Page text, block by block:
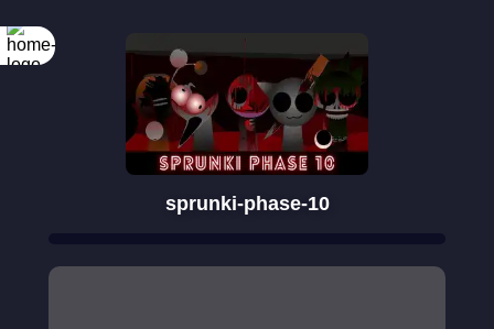
sprunki-phase-10